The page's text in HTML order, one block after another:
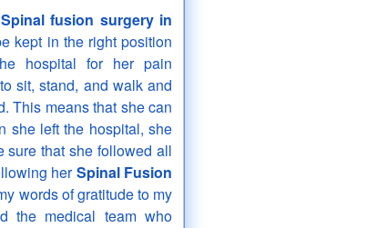
Spinal fusion surgery in
kept in the right position
hospital for her pain
sit, stand, and walk and
This means that she can
she left the hospital, she
sure that she followed all
herSpinal Fusion
words of gratitude to my
the medical team who